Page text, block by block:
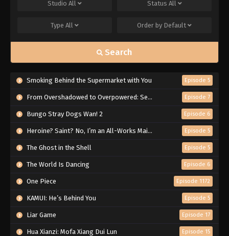
Studio All Status All
Type All Order by Default
Search
Smoking Behind the Supermarket with You Episode 5
From Overshadowed to Overpowered: Second Reincarnation of a Talentless Sage Episode 7
Bungo Stray Dogs Wan! 2 Episode 6
Heroine? Saint? No, I’m an All-Works Maid (And Proud of It)! Episode 5
The Ghost in the Shell Episode 5
The World Is Dancing Episode 6
One Piece Episode 1172
KAMUI: He’s Behind You Episode 5
Liar Game Episode 17
Hua Xianzi: Mofa Xiang Dui Lun Episode 15